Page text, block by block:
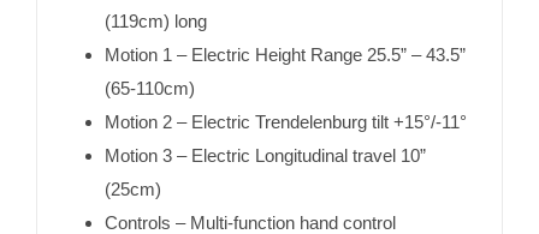
(119cm) long
Motion 1 – Electric Height Range 25.5” – 43.5”
(65-110cm)
Motion 2 – Electric Trendelenburg tilt +15°/-11°
Motion 3 – Electric Longitudinal travel 10”
(25cm)
Controls – Multi-function hand control